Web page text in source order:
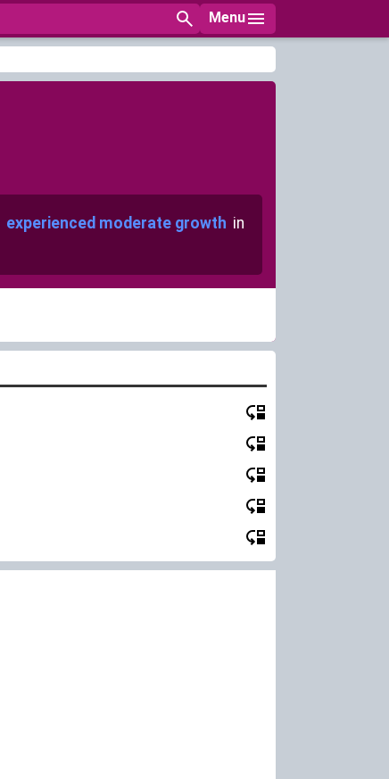
Menu
experienced moderate growth in